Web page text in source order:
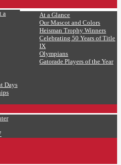
a
At a Glance
Our Mascot and Colors
Heisman Trophy Winners
Celebrating 50 Years of Title
IX
Olympians
Gatorade Players of the Year
Days